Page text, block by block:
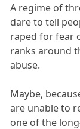
A regime of
dare to tell
raped for fear
ranks around
abuse.
Maybe,
are unable to
one of the